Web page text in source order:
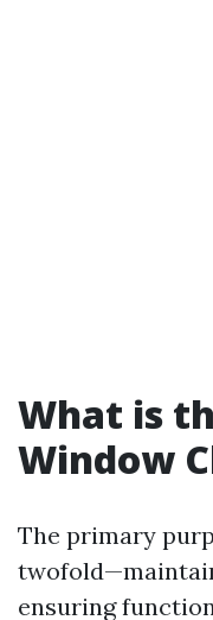
What is
Window
The primary
ensuring